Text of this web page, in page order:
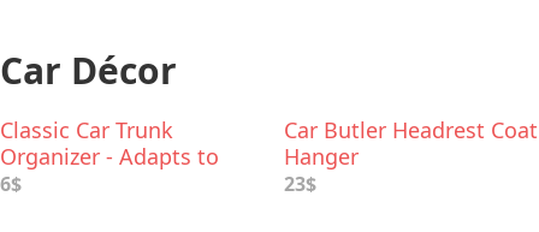
Car Décor
Classic Car Trunk
Organizer - Adapts to
Hold Any Size
6$
Car Butler Headrest Coat
Hanger
23$